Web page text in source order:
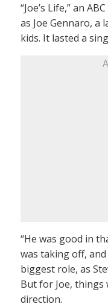
“Joe’s Life,” an
as Joe Gennaro, a
kids. It lasted a
“He was good in
was taking off,
biggest role, as
But for Joe,
direction.